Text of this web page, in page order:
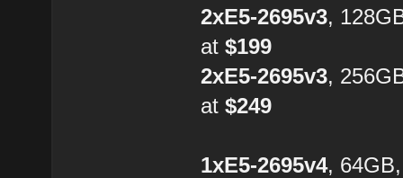
2xE5-2695v3,
at$199
2xE5-2695v3,
at$249
1xE5-2695v4,